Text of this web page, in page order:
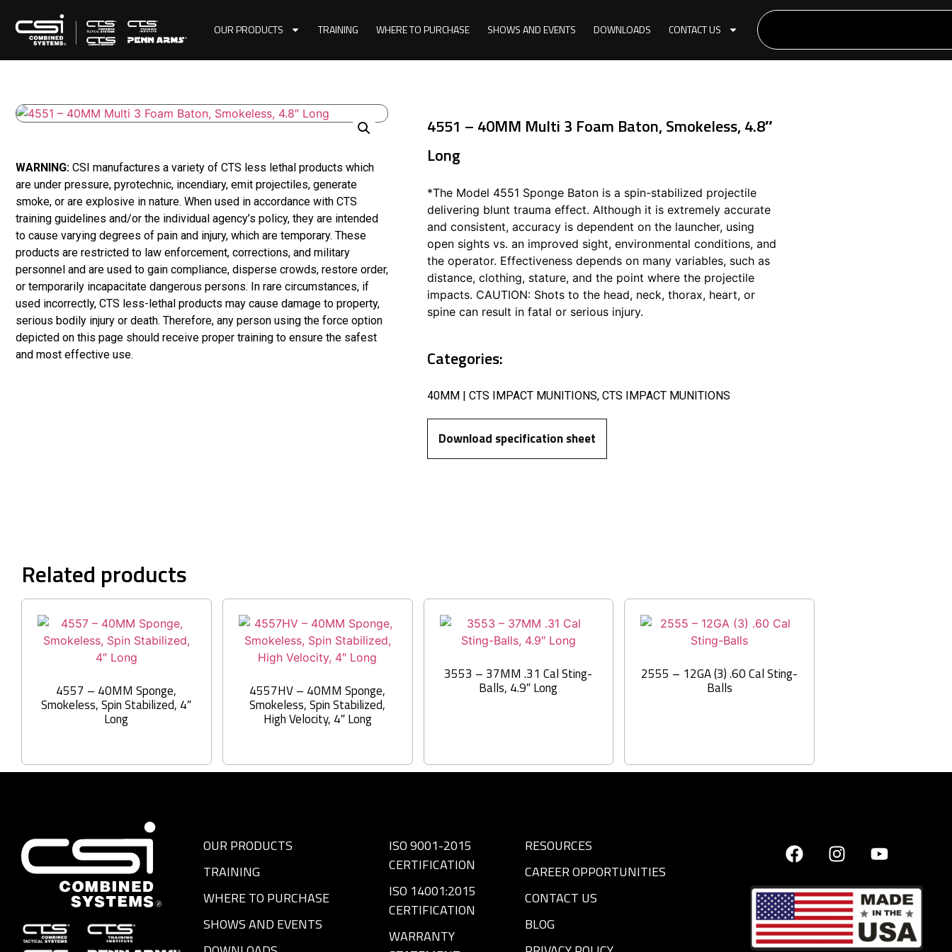
OUR PRODUCTS TRAINING WHERE TO PURCHASE SHOWS AND EVENTS DOWNLOADS CONTACT US
WARNING: CSI manufactures a variety of CTS less lethal products which
are under pressure, pyrotechnic, incendiary, emit projectiles, generate
smoke, or are explosive in nature. When used in accordance with CTS
training guidelines and/or the individual agency’s policy, they are intended
to cause varying degrees of pain and injury, which are temporary. These
products are restricted to law enforcement, corrections, and military
personnel and are used to gain compliance, disperse crowds, restore order,
or temporarily incapacitate dangerous persons. In rare circumstances, if
used incorrectly, CTS less-lethal products may cause damage to property,
serious bodily injury or death. Therefore, any person using the force option
depicted on this page should receive proper training to ensure the safest
and most effective use.
4551 – 40MM Multi 3 Foam Baton, Smokeless, 4.8″
Long
*The Model 4551 Sponge Baton is a spin-stabilized projectile
delivering blunt trauma effect. Although it is extremely accurate
and consistent, accuracy is dependent on the launcher, using
open sights vs. an improved sight, environmental conditions, and
the operator. Effectiveness depends on many variables, such as
distance, clothing, stature, and the point where the projectile
impacts. CAUTION: Shots to the head, neck, thorax, heart, or
spine can result in fatal or serious injury.
Categories:
40MM | CTS IMPACT MUNITIONS, CTS IMPACT MUNITIONS
Download specification sheet
Related products
4557 – 40MM Sponge,
Smokeless, Spin Stabilized, 4″
Long
4557HV – 40MM Sponge,
Smokeless, Spin Stabilized,
High Velocity, 4″ Long
3553 – 37MM .31 Cal Sting-
Balls, 4.9″ Long
2555 – 12GA (3) .60 Cal Sting-
Balls
OUR PRODUCTS
TRAINING
WHERE TO PURCHASE
SHOWS AND EVENTS
ISO 9001-2015
CERTIFICATION
ISO 14001:2015
CERTIFICATION
WARRANTY
RESOURCES
CAREER OPPORTUNITIES
CONTACT US
BLOG